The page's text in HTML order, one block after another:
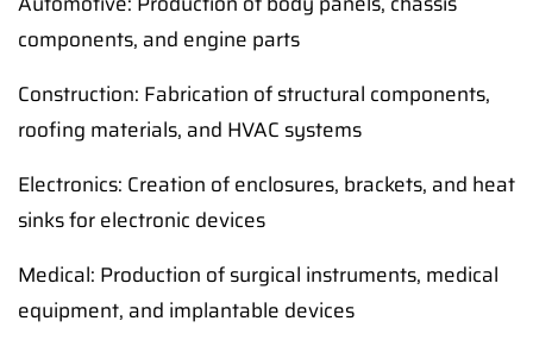
components, and engine parts
Construction: Fabrication of structural components,
roofing materials, and HVAC systems
Electronics: Creation of enclosures, brackets, and heat
sinks for electronic devices
Medical: Production of surgical instruments, medical
equipment, and implantable devices